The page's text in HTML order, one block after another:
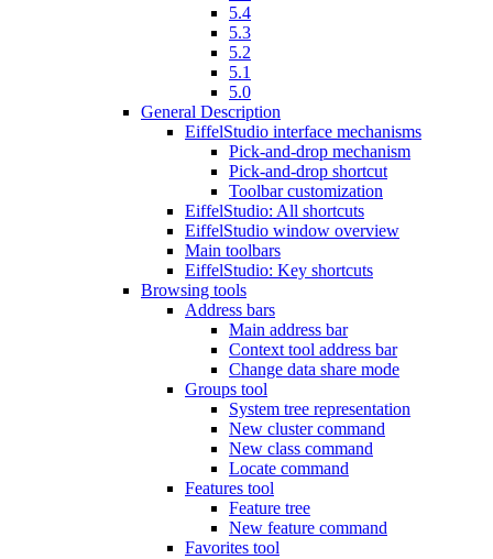
5.4
5.3
5.2
5.1
5.0
General Description
EiffelStudio interface mechanisms
Pick-and-drop mechanism
Pick-and-drop shortcut
Toolbar customization
EiffelStudio: All shortcuts
EiffelStudio window overview
Main toolbars
EiffelStudio: Key shortcuts
Browsing tools
Address bars
Main address bar
Context tool address bar
Change data share mode
Groups tool
System tree representation
New cluster command
New class command
Locate command
Features tool
Feature tree
New feature command
Favorites tool